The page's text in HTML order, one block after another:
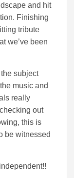
and hit
Finishing
tribute
we’ve been
subject
music and
really
out
this is
be witnessed